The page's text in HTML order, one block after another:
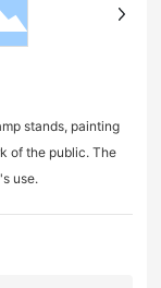
stands, painting
of the public. The
use.